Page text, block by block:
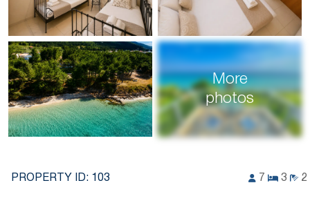
More
photos
PROPERTY ID: 103 7 3 2